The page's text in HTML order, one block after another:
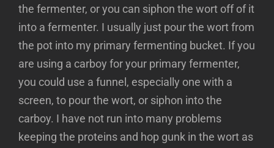
the fermenter, or you can siphon the wort off of it
into a fermenter. I usually just pour the wort from
the pot into my primary fermenting bucket. If you
are using a carboy for your primary fermenter,
you could use a funnel, especially one with a
screen, to pour the wort, or siphon into the
carboy. I have not run into many problems
keeping the proteins and hop gunk in the wort as